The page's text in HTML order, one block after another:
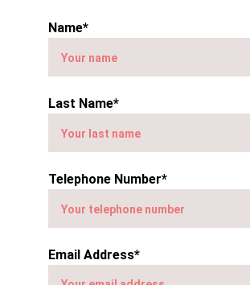
Name*
Last Name*
Telephone Number*
Email Address*